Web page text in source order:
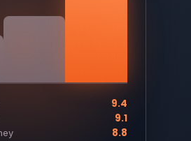
9.4
9.1
8.8